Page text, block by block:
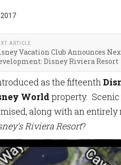
2017
ARTICLE
Vacation Club Announces
Disney Riviera Resort
as the fifteenth
World property.
along with an entirely
Riviera Resort?